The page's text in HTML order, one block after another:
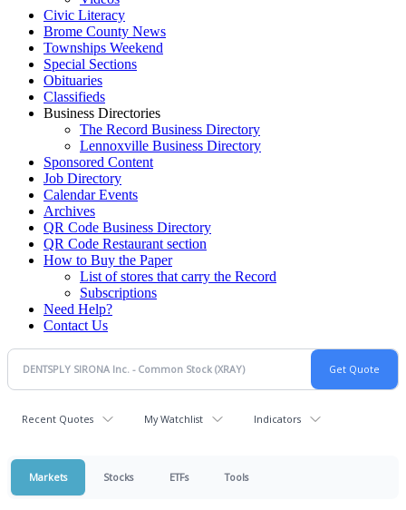
Civic Literacy
Brome County News
Townships Weekend
Special Sections
Obituaries
Classifieds
Business Directories
The Record Business Directory
Lennoxville Business Directory
Sponsored Content
Job Directory
Calendar Events
Archives
QR Code Business Directory
QR Code Restaurant section
How to Buy the Paper
List of stores that carry the Record
Subscriptions
Need Help?
Contact Us
Recent Quotes My Watchlist Indicators
Markets Stocks ETFs Tools